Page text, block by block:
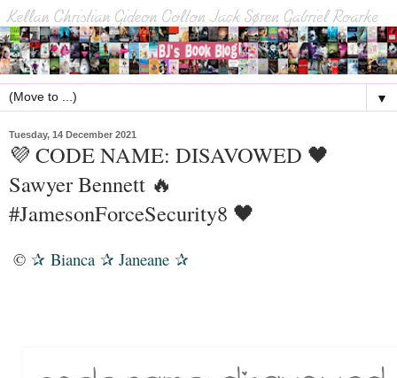
▼
Tuesday, 14 December 2021
💜 CODE NAME: DISAVOWED 🖤
Sawyer Bennett 🔥
#JamesonForceSecurity8 🖤
© ✰ Bianca ✰ Janeane ✰